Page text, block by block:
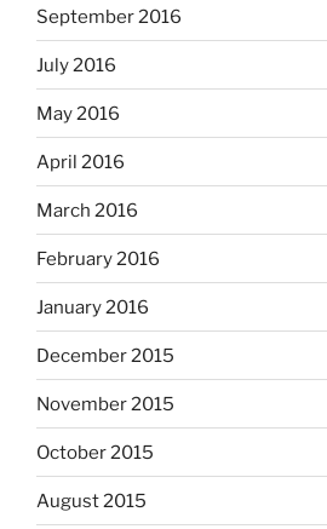
September 2016
July 2016
May 2016
April 2016
March 2016
February 2016
January 2016
December 2015
November 2015
October 2015
August 2015